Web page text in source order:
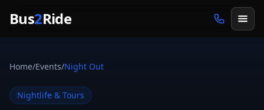
Bus2Ride
Home/Events/Night Out
Nightlife & Tours